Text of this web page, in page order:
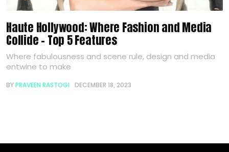
Haute Hollywood: Where Fashion and Media
Collide – Top 5 Features
Where fabulousness and scene rule, design and media
entwine to make
BYPRAVEEN RASTOGI DECEMBER 18, 2023